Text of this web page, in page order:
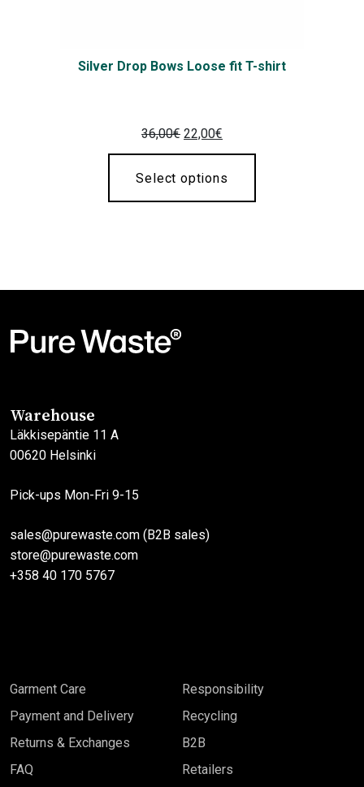
Silver Drop Bows Loose fit T-shirt
36,00€ Original
price
was:
22,00€
price
is:
Select options
Warehouse
Läkkisepäntie 11 A
00620 Helsinki
Pick-ups Mon-Fri 9-15
sales@purewaste.com (B2B sales)
store@purewaste.com
+358 40 170 5767
Garment Care
Payment and Delivery
Returns & Exchanges
FAQ
Responsibility
Recycling
B2B
Retailers